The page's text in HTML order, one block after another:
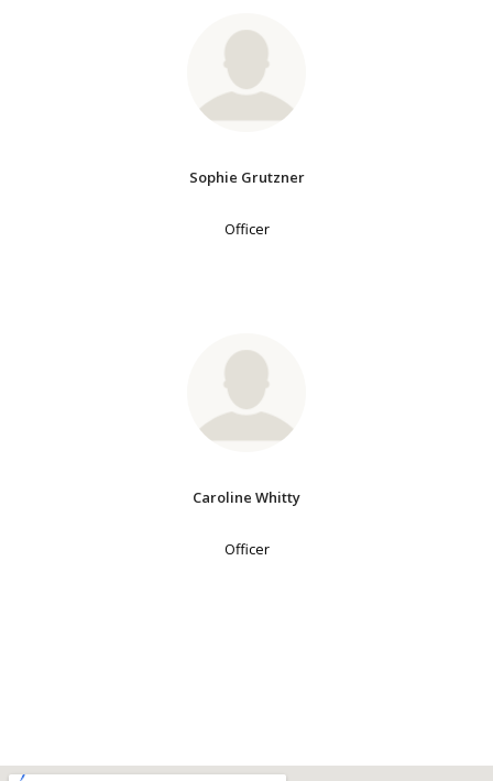
Sophie Grutzner
Officer
Caroline Whitty
Officer